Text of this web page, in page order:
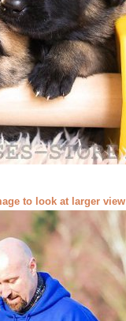
to look at larger view